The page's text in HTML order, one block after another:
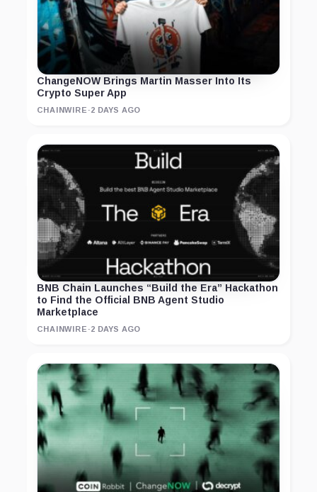
ChangeNOW Brings Martin Masser Into Its
Crypto Super App
CHAINWIRE ·2 DAYS AGO
BNB Chain Launches “Build the Era” Hackathon
to Find the Official BNB Agent Studio
Marketplace
CHAINWIRE ·2 DAYS AGO